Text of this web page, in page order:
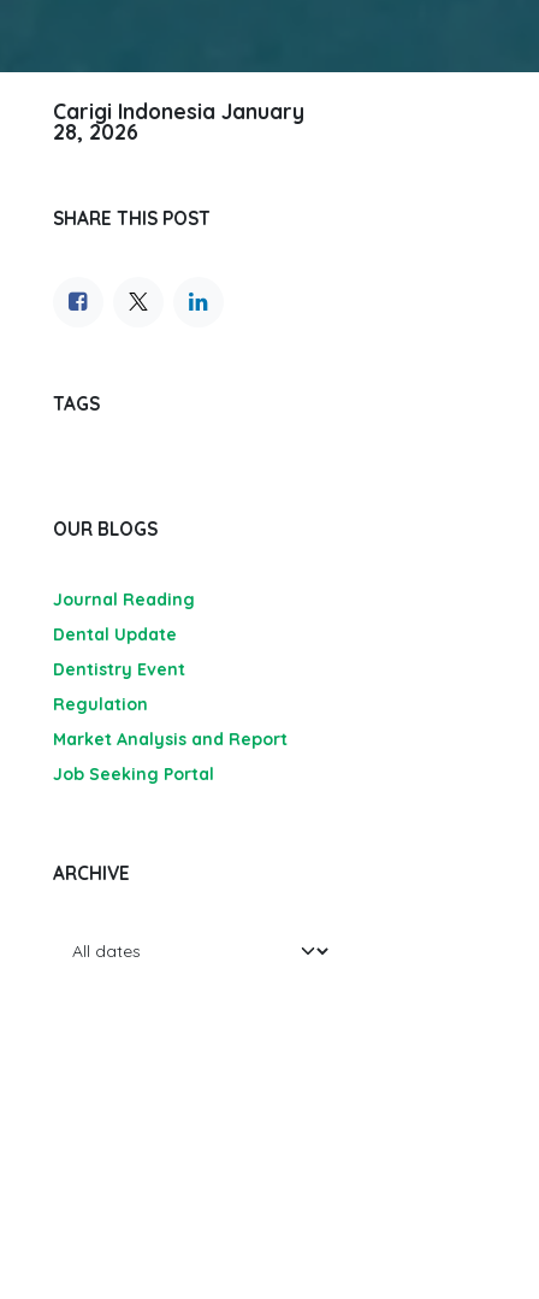
Carigi Indonesia January
28, 2026
SHARE THIS POST
TAGS
OUR BLOGS
Journal Reading
Dental Update
Dentistry Event
Regulation
Market Analysis and Report
Job Seeking Portal
ARCHIVE